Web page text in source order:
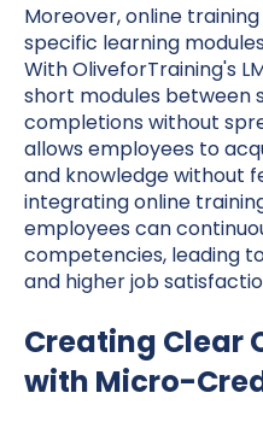
Moreover, online
specific learning
With OliveforTraining's
short modules between
completions without
allows employees to
and knowledge without
integrating online
employees can
competencies, leading
and higher job
Creating Clear
with Micro-